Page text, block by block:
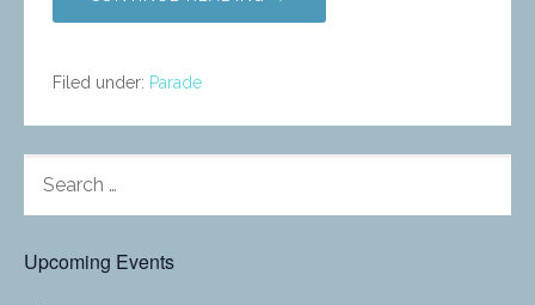
Filed under: Parade
FOR:
Upcoming Events